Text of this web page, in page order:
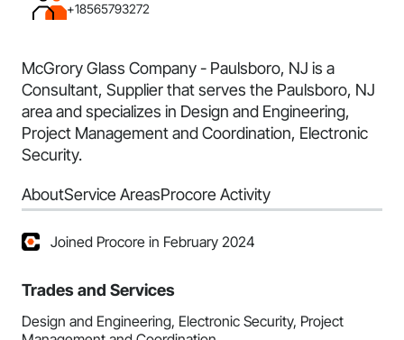
+18565793272
McGrory Glass Company - Paulsboro, NJ is a
Consultant, Supplier that serves the Paulsboro, NJ
area and specializes in Design and Engineering,
Project Management and Coordination, Electronic
Security.
AboutService AreasProcore Activity
Joined Procore in February 2024
Trades and Services
Design and Engineering, Electronic Security, Project